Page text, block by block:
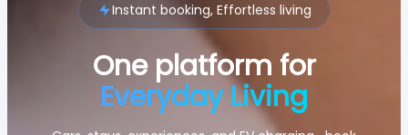
Instant booking, Effortless living
One platform for
Everyday Living